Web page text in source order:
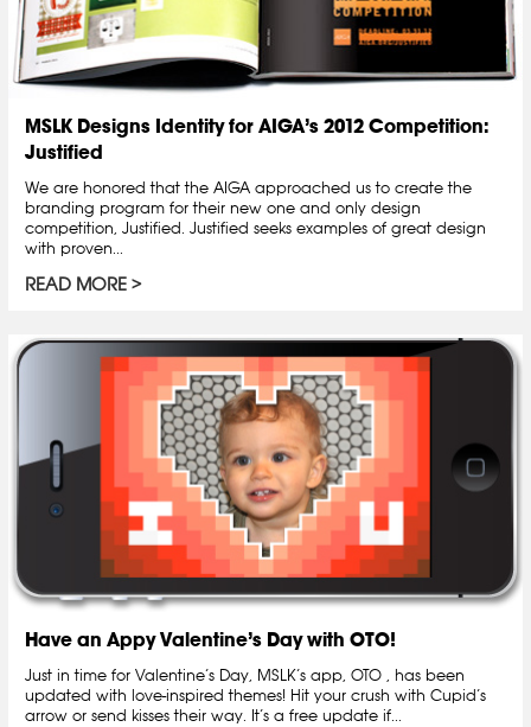
MSLK Designs Identity for AIGA’s 2012 Competition:
Justified
We are honored that the AIGA approached us to create the
branding program for their new one and only design
competition, Justified. Justified seeks examples of great design
with proven...
READ MORE
Have an Appy Valentine’s Day with OTO!
Just in time for Valentine’s Day, MSLK’s app, OTO , has been
updated with love-inspired themes! Hit your crush with Cupid’s
arrow or send kisses their way. It’s a free update if...